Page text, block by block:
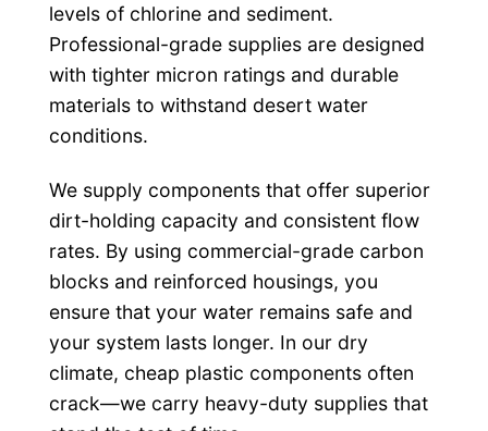
levels of chlorine and sediment.
Professional-grade supplies are designed
with tighter micron ratings and durable
materials to withstand desert water
conditions.
We supply components that offer superior
dirt-holding capacity and consistent flow
rates. By using commercial-grade carbon
blocks and reinforced housings, you
ensure that your water remains safe and
your system lasts longer. In our dry
climate, cheap plastic components often
crack—we carry heavy-duty supplies that